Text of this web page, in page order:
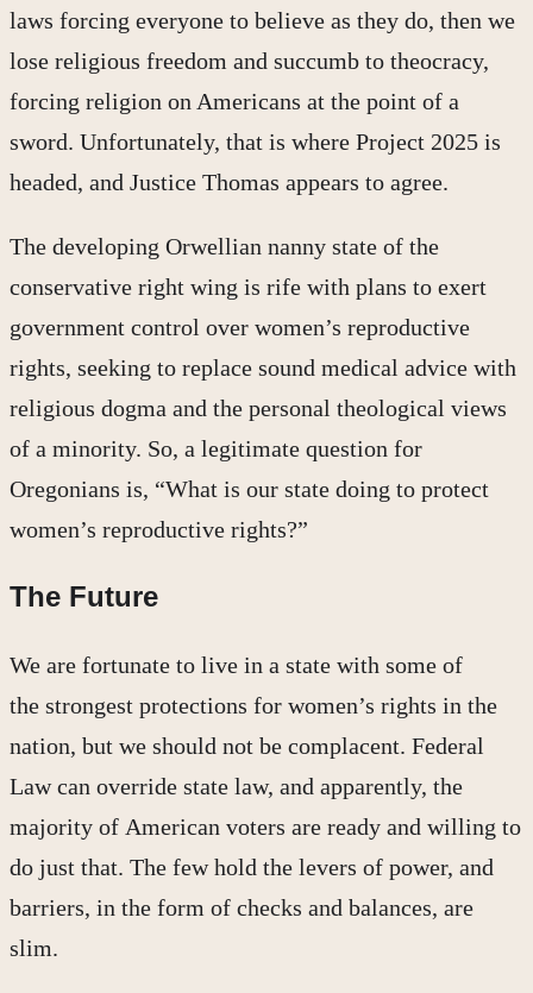
laws forcing everyone to believe as they do, then we
lose religious freedom and succumb to theocracy,
forcing religion on Americans at the point of a
sword. Unfortunately, that is where Project 2025 is
headed, and Justice Thomas appears to agree.
The developing Orwellian nanny state of the
conservative right wing is rife with plans to exert
government control over women’s reproductive
rights, seeking to replace sound medical advice with
religious dogma and the personal theological views
of a minority. So, a legitimate question for
Oregonians is, “What is our state doing to protect
women’s reproductive rights?”
The Future
We are fortunate to live in a state with some of
the strongest protections for women’s rights in the
nation, but we should not be complacent. Federal
Law can override state law, and apparently, the
majority of American voters are ready and willing to
do just that. The few hold the levers of power, and
barriers, in the form of checks and balances, are
slim.